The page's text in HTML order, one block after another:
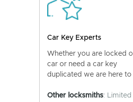
Car Key Experts
Whether you are locked
car or need a car key
duplicated we are here to
Other locksmiths: